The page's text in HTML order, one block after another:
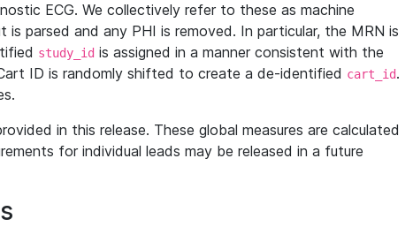
ECG. We collectively refer to these as machine
is parsed and any PHI is removed. In particular, the MRN is
study_id is assigned in a manner consistent with the
ID is randomly shifted to create a de-identified cart_id.
in this release. These global measures are calculated
for individual leads may be released in a future